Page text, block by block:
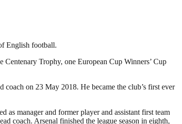
English football.
Trophy, one European Cup Winners’ Cup
coach on 23 May 2018. He became the club’s first ever
as manager and former player and assistant first team
coach. Arsenal finished the league season in eighth,